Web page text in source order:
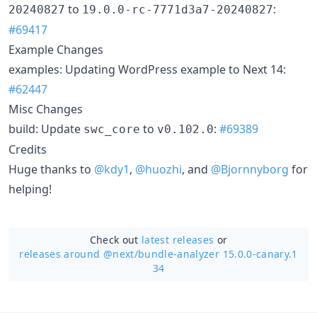
20240827 to 19.0.0-rc-7771d3a7-20240827:
#69417
Example Changes
examples: Updating WordPress example to Next 14:
#62447
Misc Changes
build: Update swc_core to v0.102.0: #69389
Credits
Huge thanks to @kdy1, @huozhi, and @Bjornnyborg for
helping!
Check out latest releases or
releases around @next/bundle-analyzer 15.0.0-canary.1
34